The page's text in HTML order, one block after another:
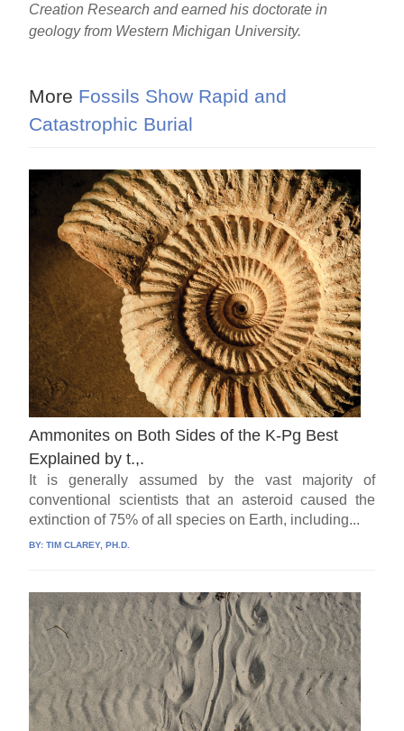
Creation Research and earned his doctorate in
geology from Western Michigan University.
More Fossils Show Rapid and
Catastrophic Burial
Ammonites on Both Sides of the K-Pg Best
Explained by t.,.
It is generally assumed by the vast majority of
conventional scientists that an asteroid caused the
extinction of 75% of all species on Earth, including...
BY:TIM CLAREY, PH.D.